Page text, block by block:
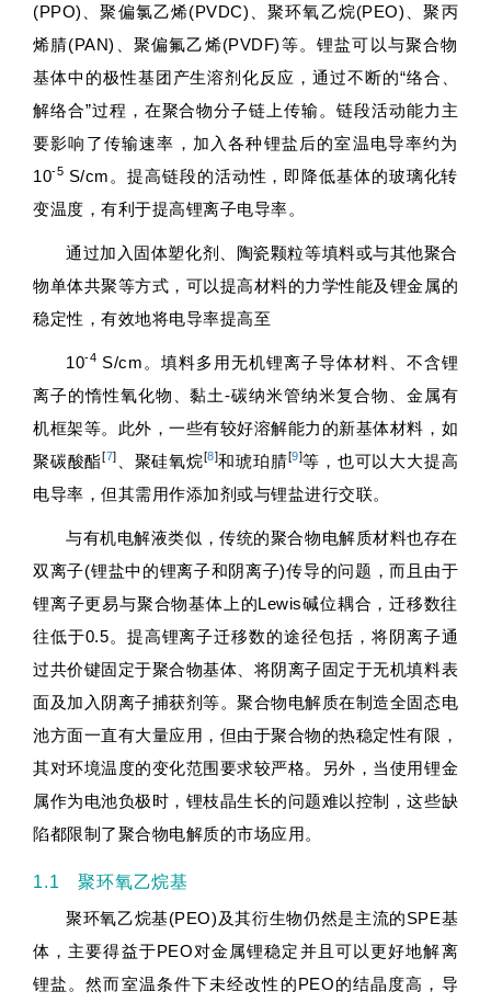
(PPO)、聚偏氯乙烯(PVDC)、聚环氧乙烷(PEO)、聚丙
烯腈(PAN)、聚偏氟乙烯(PVDF)等。锂盐可以与聚合物
基体中的极性基团产生溶剂化反应，通过不断的“络合、
解络合”过程，在聚合物分子链上传输。链段活动能力主
要影响了传输速率，加入各种锂盐后的室温电导率约为
10-5 S/cm。提高链段的活动性，即降低基体的玻璃化转
变温度，有利于提高锂离子电导率。
通过加入固体塑化剂、陶瓷颗粒等填料或与其他聚合
物单体共聚等方式，可以提高材料的力学性能及锂金属的
稳定性，有效地将电导率提高至
10-4 S/cm。填料多用无机锂离子导体材料、不含锂
离子的惰性氧化物、黏土-碳纳米管纳米复合物、金属有
机框架等。此外，一些有较好溶解能力的新基体材料，如
聚碳酸酯[7] 、聚硅氧烷[8]和琥珀腈[9]等，也可以大大提高
电导率，但其需用作添加剂或与锂盐进行交联。
与有机电解液类似，传统的聚合物电解质材料也存在
双离子(锂盐中的锂离子和阴离子)传导的问题，而且由于
锂离子更易与聚合物基体上的Lewis碱位耦合，迁移数往
往低于0.5。提高锂离子迁移数的途径包括，将阴离子通
过共价键固定于聚合物基体、将阴离子固定于无机填料表
面及加入阴离子捕获剂等。聚合物电解质在制造全固态电
池方面一直有大量应用，但由于聚合物的热稳定性有限，
其对环境温度的变化范围要求较严格。另外，当使用锂金
属作为电池负极时，锂枝晶生长的问题难以控制，这些缺
陷都限制了聚合物电解质的市场应用。
1.1 聚环氧乙烷基
聚环氧乙烷基(PEO)及其衍生物仍然是主流的SPE基
体，主要得益于PEO对金属锂稳定并且可以更好地解离
锂盐。然而室温条件下未经改性的PEO的结晶度高，导